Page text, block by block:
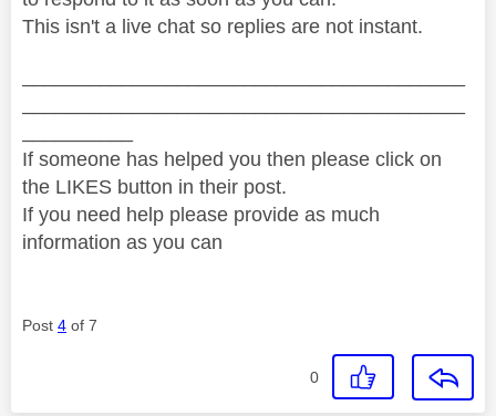
This isn't a live chat so replies are not instant.
If someone has helped you then please click on
the LIKES button in their post.
If you need help please provide as much
information as you can
Post 4 of 7
0